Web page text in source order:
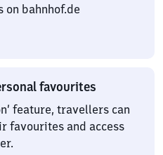
bahnhof.de
favourites
feature, travellers can
favourites and access